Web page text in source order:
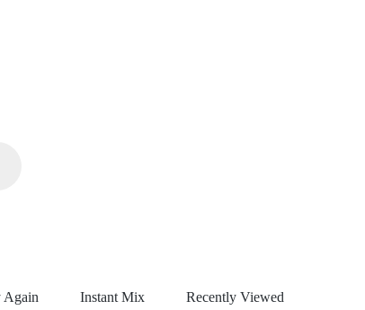
Again Instant Mix
Recently Viewed